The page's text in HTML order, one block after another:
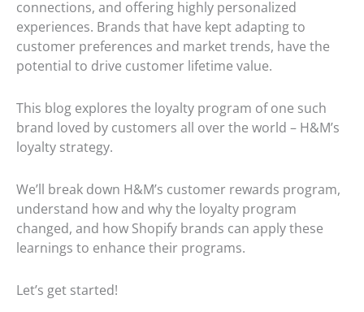
connections, and offering highly personalized
experiences. Brands that have kept adapting to
customer preferences and market trends, have the
potential to drive customer lifetime value.
This blog explores the loyalty program of one such
brand loved by customers all over the world – H&M’s
loyalty strategy.
We’ll break down H&M’s customer rewards program,
understand how and why the loyalty program
changed, and how Shopify brands can apply these
learnings to enhance their programs.
Let’s get started!